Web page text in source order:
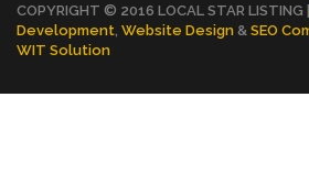
COPYRIGHT © 2016 LOCAL STAR LISTING |
Development Website Design & SEO
WIT Solution